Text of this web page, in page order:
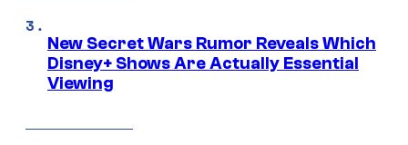
New Secret Wars Rumor Reveals Which
Disney+ Shows Are Actually Essential
Viewing